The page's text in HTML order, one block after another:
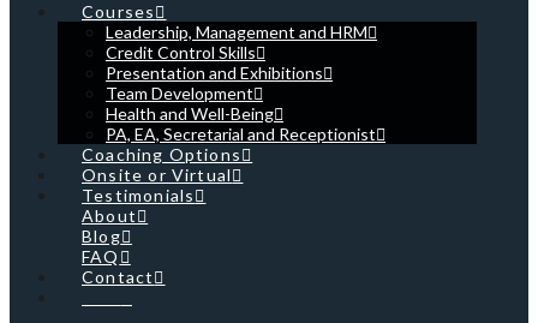
Courses
Leadership, Management and HRM
Credit Control Skills
Presentation and Exhibitions
Team Development
Health and Well-Being
PA, EA, Secretarial and Receptionist
Coaching Options
Onsite or Virtual
Testimonials
About
Blog
FAQ
Contact